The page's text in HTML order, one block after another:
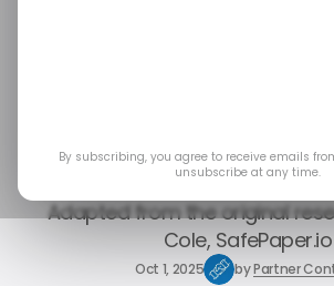
Should Know
Adapted from the original
Cole, SafePaper.io
Oct 1, 2025 byPartner
By subscribing, you agree to receive emails
unsubscribe at any time.